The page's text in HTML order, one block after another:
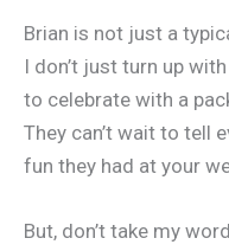
Brian is not just a
I don’t just turn up
to celebrate with a
They can’t wait to tell
fun they had at your
But, don’t take my